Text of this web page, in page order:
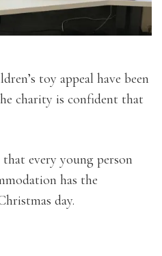
toy appeal have been
charity is confident that
every young person
has the
day.